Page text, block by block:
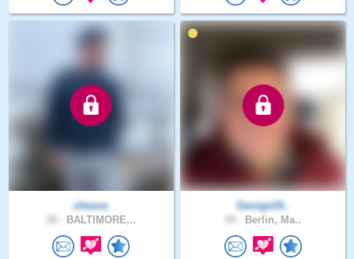
chesus
BALTIMORE,..
George19..
Berlin, Ma..